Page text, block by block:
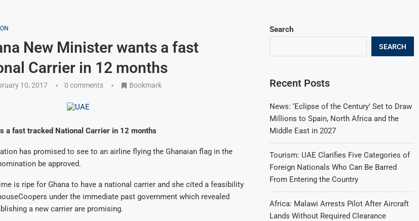
New Minister wants a fast
Carrier in 12 months
10, 2017 0 comments Bookmark
a fast tracked National Carrier in 12 months
has promised to see to an airline flying the Ghanaian flag in the
be approved.
is ripe for Ghana to have a national carrier and she cited a feasibility
under the immediate past government which revealed
a new carrier are promising.
Search
SEARCH
Recent Posts
News: ‘Eclipse of the Century’ Set to Draw
Millions to Spain, North Africa and the
Middle East in 2027
Tourism: UAE Clarifies Five Categories of
Foreign Nationals Who Can Be Barred
From Entering the Country
Africa: Malawi Arrests Pilot After Aircraft
Lands Without Required Clearance